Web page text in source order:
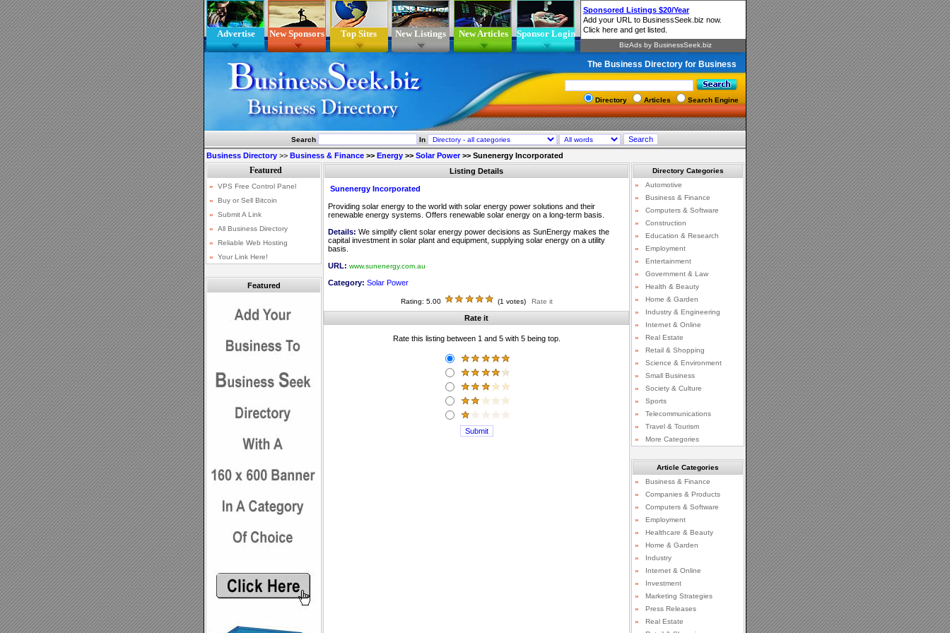
Advertise New Sponsors Top Sites New Listings New Articles Sponsor Login
The Business Directory for Business
Directory Articles Search Engine
Search In
Business Directory >> Business & Finance >> Energy >> Solar Power>> Sunenergy Incorporated
Featured
Listing Details
Sunenergy Incorporated
Providing solar energy to the world with solar energy power solutions and their
renewable energy systems. Offers renewable solar energy on a long-term basis.
Details: We simplify client solar energy power decisions as SunEnergy makes the
capital investment in solar plant and equipment, supplying solar energy on a utility
basis.
URL: www.sunenergy.com.au
Category: Solar Power
Rating: 5.00 (1 votes) Rate it
Rate it
Rate this listing between 1 and 5 with 5 being top.
Directory Categories
»
Automotive
»
Business & Finance
»
Computers & Software
»
Construction
»
Education & Research
»
Employment
»
Entertainment
»
Government & Law
»
Health & Beauty
»
Home & Garden
»
Industry & Engineering
»
Internet & Online
»
Real Estate
»
Retail & Shopping
»
Science & Environment
»
Small Business
»
Society & Culture
»
Sports
»
Telecommunications
»
Travel & Tourism
»
More Categories
Article Categories
»
Business & Finance
»
Companies & Products
»
Computers & Software
»
Employment
»
Healthcare & Beauty
»
Home & Garden
»
Industry
»
Internet & Online
»
Investment
»
Marketing Strategies
»
Press Releases
»
Real Estate